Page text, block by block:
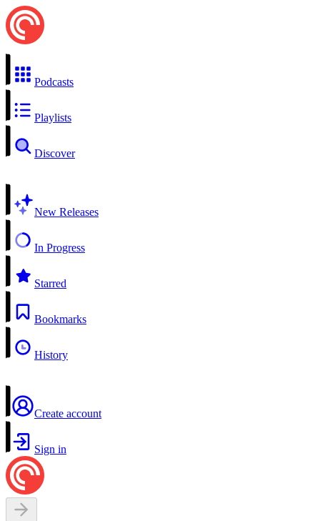
Podcasts
Playlists
Discover
New Releases
In Progress
Starred
Bookmarks
History
Create account
Sign in